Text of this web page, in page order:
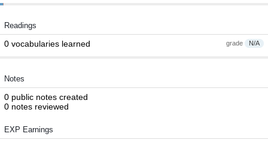
Readings
grade N/A
0 vocabularies learned
Notes
0 public notes created
0 notes reviewed
EXP Earnings